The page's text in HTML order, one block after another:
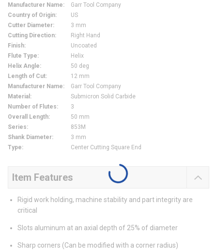
Manufacturer Name:
Garr Tool Company
Country of Origin:
US
Cutter Diameter:
3 mm
Cutting Direction:
Right Hand
Finish:
Uncoated
Flute Type:
Helix
Helix Angle:
50 deg
Length of Cut:
12 mm
Manufacturer Name:
Garr Tool Company
Material :
Submicron Solid Carbide
Number of Flutes:
3
Overall Length:
50 mm
Series:
853M
Shank Diameter:
3 mm
Type: Center Cutting Square End
Item Features
Rigid work holding, machine stability and part integrity are
critical
Slots aluminum at an axial depth of 25% of diameter
Sharp corners (Can be modified with a corner radius)